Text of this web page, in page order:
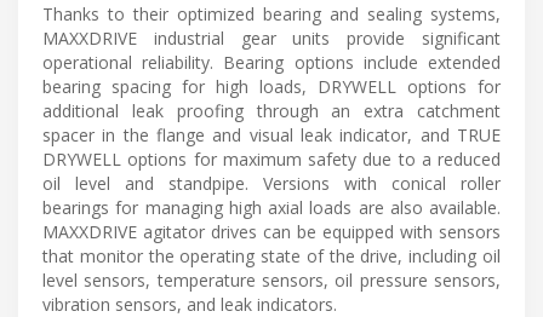
Thanks to their optimized bearing and sealing systems,
MAXXDRIVE industrial gear units provide significant
operational reliability. Bearing options include extended
bearing spacing for high loads, DRYWELL options for
additional leak proofing through an extra catchment
spacer in the flange and visual leak indicator, and TRUE
DRYWELL options for maximum safety due to a reduced
oil level and standpipe. Versions with conical roller
bearings for managing high axial loads are also available.
MAXXDRIVE agitator drives can be equipped with sensors
that monitor the operating state of the drive, including oil
level sensors, temperature sensors, oil pressure sensors,
vibration sensors, and leak indicators.